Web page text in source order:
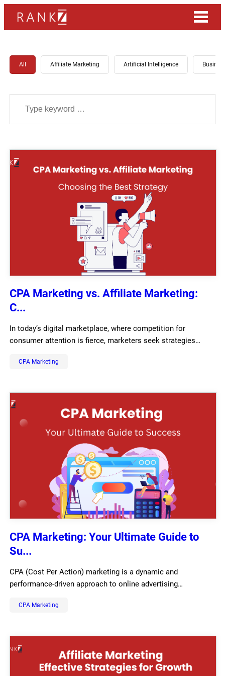
All Affiliate Marketing Artificial Intelligence
CPA Marketing vs. Affiliate Marketing:
C...
In today’s digital marketplace, where competition for
consumer attention is fierce, marketers seek strategies…
CPA Marketing
CPA Marketing: Your Ultimate Guide to
Su...
CPA (Cost Per Action) marketing is a dynamic and
performance-driven approach to online advertising…
CPA Marketing